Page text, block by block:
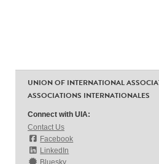
UNION OF INTERNATIONAL
ASSOCIATIONS INTERNATIONALES
Connect with UIA:
Contact Us
Facebook
LinkedIn
Bluesky